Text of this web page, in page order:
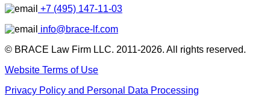
+7 (495) 147-11-03
info@brace-lf.com
© BRACE Law Firm LLC. 2011-2026. All rights reserved.
Website Terms of Use
Privacy Policy and Personal Data Processing